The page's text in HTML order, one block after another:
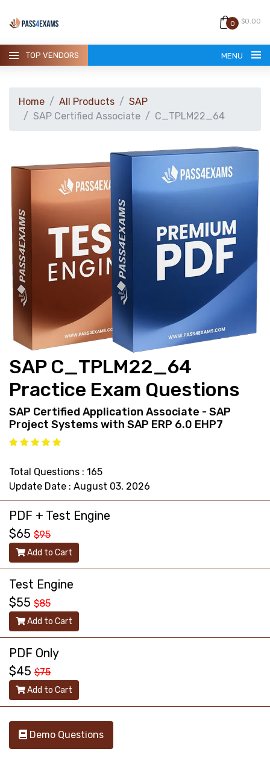
0 $0.00
TOP VENDORS MENU
ALL PRODUCTS
GUARANTEE
CONTACT
support@pass4exams.com
Home All Products
SAP
SAP Certified Associate
C_TPLM22_64
SAP C_TPLM22_64
Practice Exam Questions
SAP Certified Application Associate - SAP
Project Systems with SAP ERP 6.0 EHP7
Total Questions : 165
Update Date : August 03, 2026
PDF + Test Engine
$65 $95
Add to Cart
Test Engine
$55 $85
Add to Cart
PDF Only
$45 $75
Add to Cart
Demo Questions